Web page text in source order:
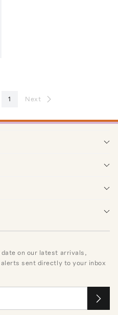
1 Next
on our latest arrivals,
sent directly to your inbox